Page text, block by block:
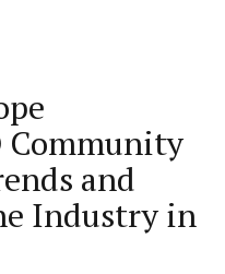
Community
and
Industry in